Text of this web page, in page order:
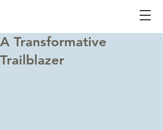
A Transformative
Trailblazer